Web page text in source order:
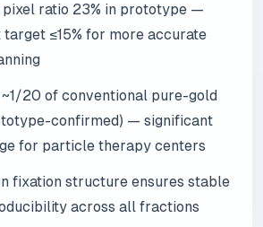
ratio 23% in prototype —
≤15% for more accurate
20 of conventional pure-gold
confirmed) — significant
for particle therapy centers
fixation structure ensures stable
across all fractions